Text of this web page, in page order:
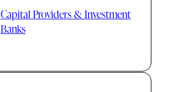
Capital Providers & Investment
Banks